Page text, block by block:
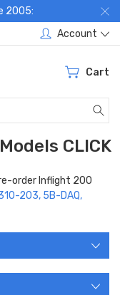
2005:
Account
Cart
CLICK
order Inflight 200
203, 5B-DAQ,